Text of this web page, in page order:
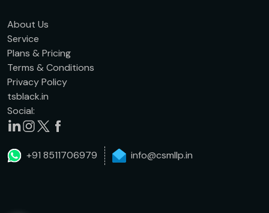
About Us
Service
Plans & Pricing
Terms & Conditions
Privacy Policy
tsblack.in
Social:
+91 8511706979 info@csmllp.in